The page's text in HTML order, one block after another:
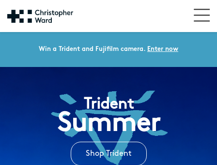
Win a Trident and Fujifilm camera. Enter now
Trident
Summer
Shop Trident